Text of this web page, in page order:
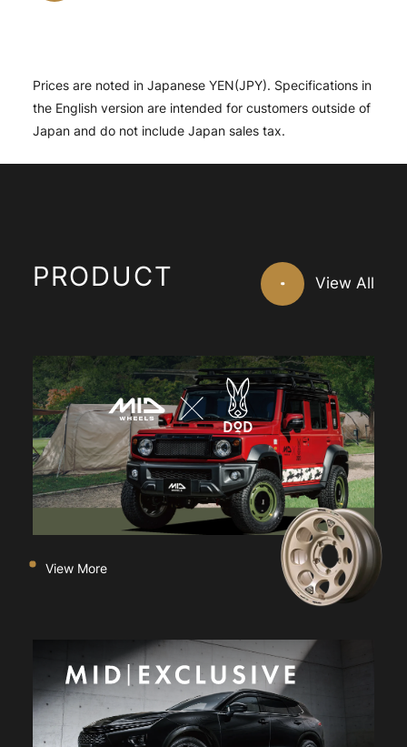
Prices are noted in Japanese YEN(JPY). Specifications in
the English version are intended for customers outside of
Japan and do not include Japan sales tax.
PRODUCT View All
View More